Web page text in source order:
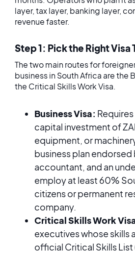
layer, tax layer, banking layer,
revenue faster.
Step 1: Pick the Right Visa
The two main routes for
business in South Africa are the
the Critical Skills Work Visa.
Business Visa:
capital investment of
equipment, or
business plan
accountant, and an
employ at least 60%
citizens or permanent
company.
Critical Skills Work
executives whose skills
official Critical Skills List